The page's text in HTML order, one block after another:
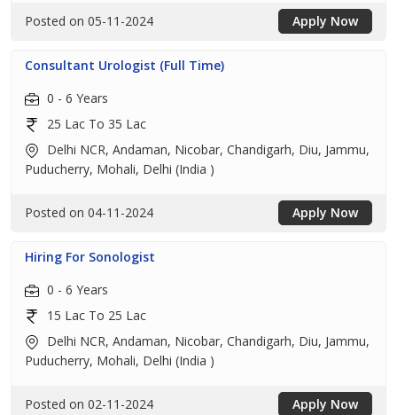
Posted on 05-11-2024 Apply Now
Consultant Urologist (Full Time)
0 - 6 Years
25 Lac To 35 Lac
Delhi NCR, Andaman, Nicobar, Chandigarh, Diu, Jammu,
Puducherry, Mohali, Delhi (India )
Posted on 04-11-2024 Apply Now
Hiring For Sonologist
0 - 6 Years
15 Lac To 25 Lac
Delhi NCR, Andaman, Nicobar, Chandigarh, Diu, Jammu,
Puducherry, Mohali, Delhi (India )
Posted on 02-11-2024 Apply Now